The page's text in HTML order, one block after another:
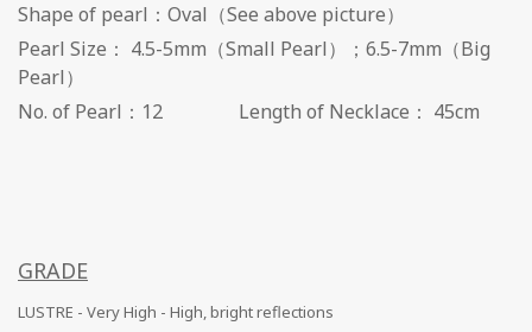
Shape of pearl：Oval（See above picture）
Pearl Size： 4.5-5mm（Small Pearl）；6.5-7mm（Big
Pearl）
No. of Pearl：12 Length of Necklace： 45cm
GRADE
LUSTRE - Very High - High, bright reflections